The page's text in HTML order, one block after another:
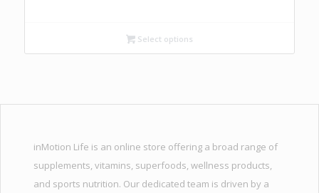
through
R225.00
Select options
inMotion Life is an online store offering a broad range of
supplements, vitamins, superfoods, wellness products,
and sports nutrition. Our dedicated team is driven by a